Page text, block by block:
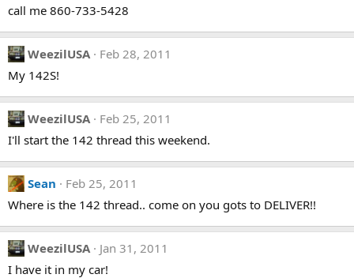
call me 860-733-5428
WeezilUSA
Feb 28, 2011
My 142S!
WeezilUSA
Feb 25, 2011
I'll start the 142 thread this weekend.
Sean
Feb 25, 2011
Where is the 142 thread.. come on you gots to DELIVER!!
WeezilUSA
Jan 31, 2011
I have it in my car!